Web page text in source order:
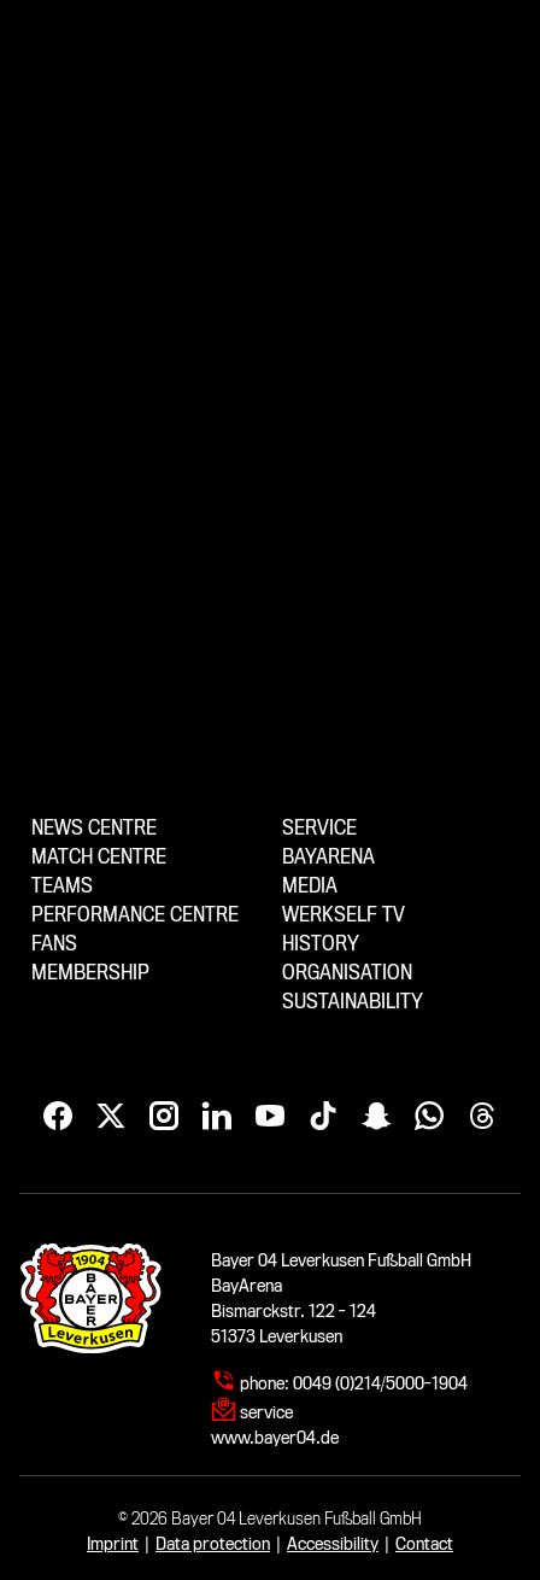
NEWS CENTRE
MATCH CENTRE
TEAMS
PERFORMANCE CENTRE
FANS
MEMBERSHIP
SERVICE
BAYARENA
MEDIA
WERKSELF TV
HISTORY
ORGANISATION
SUSTAINABILITY
Bayer 04 Leverkusen Fußball GmbH
BayArena
Bismarckstr. 122 - 124
51373 Leverkusen
phone: 0049 (0)214/5000-1904
service
www.bayer04.de
© 2026 Bayer 04 Leverkusen Fußball GmbH
Imprint
Data protection Accessibility Contact